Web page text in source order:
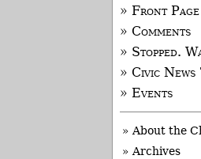
» Front Page
» Comments
» Stopped.
» Civic News
» Events
» About the
» Archives